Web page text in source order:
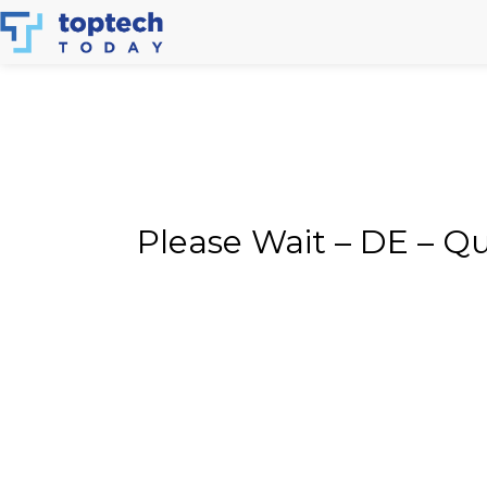
Skip
to
Please Wait – DE –